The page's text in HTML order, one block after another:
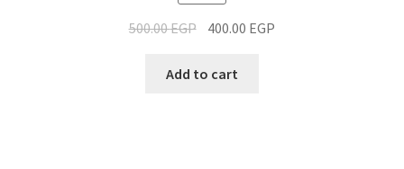
500.00EGP 400.00 EGP
Add to cart